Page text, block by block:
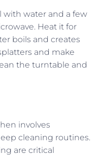
with water and a few
Heat it for
boils and creates
and make
the turntable and
involves
cleaning routines.
are critical